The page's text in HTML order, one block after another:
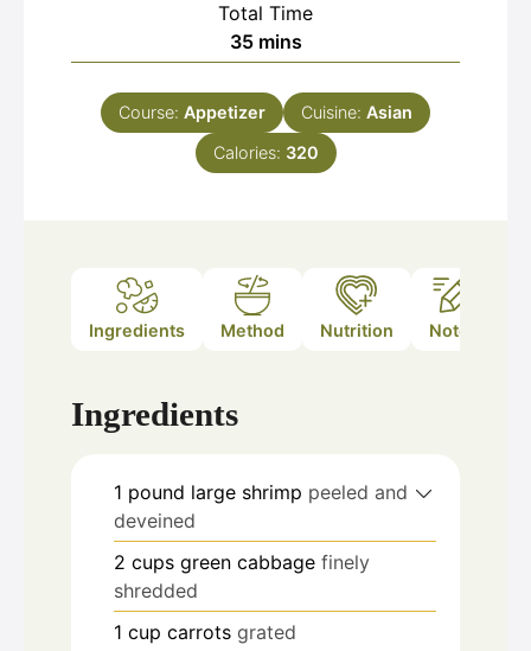
Total Time
35minutes
mins
Course: Appetizer Cuisine: Asian
Calories: 320
Ingredients Method Nutrition Notes
Ingredients
1 pound large shrimp peeled and
deveined
2 cups green cabbage finely
shredded
1 cup carrots grated